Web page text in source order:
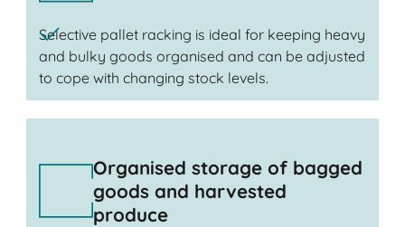
Selective pallet racking is ideal for keeping heavy
and bulky goods organised and can be adjusted
to cope with changing stock levels.
Organised storage of bagged
goods and harvested
produce